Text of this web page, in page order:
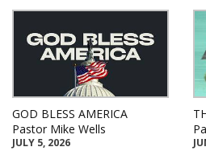
GOD BLESS AMERICA
Pastor Mike Wells
JULY 5, 2026